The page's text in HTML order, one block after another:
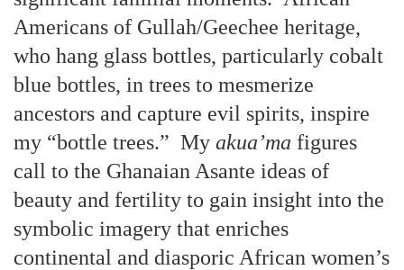
Americans of Gullah/Geechee heritage,
who hang glass bottles, particularly cobalt
blue bottles, in trees to mesmerize
ancestors and capture evil spirits, inspire
my “bottle trees.” My akua’ma figures
call to the Ghanaian Asante ideas of
beauty and fertility to gain insight into the
symbolic imagery that enriches
continental and diasporic African women’s